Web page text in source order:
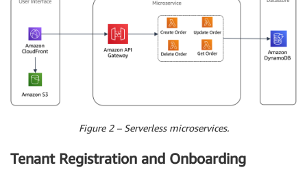
Figure 2 – Serverless microservices.
Tenant Registration and Onboarding